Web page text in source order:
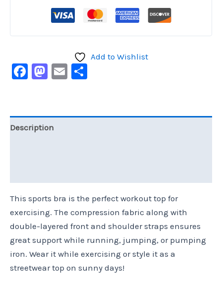
Add to Wishlist
Facebook
Mastodon
Email
Description
This sports bra is the perfect workout top for
exercising. The compression fabric along with
double-layered front and shoulder straps ensures
great support while running, jumping, or pumping
iron. Wear it while exercising or style it as a
streetwear top on sunny days!